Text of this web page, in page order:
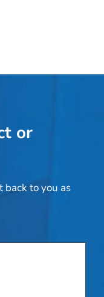
or
back to you as